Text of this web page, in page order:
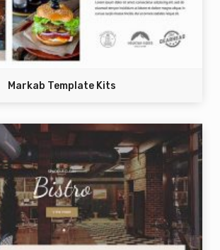
Markab Template Kits